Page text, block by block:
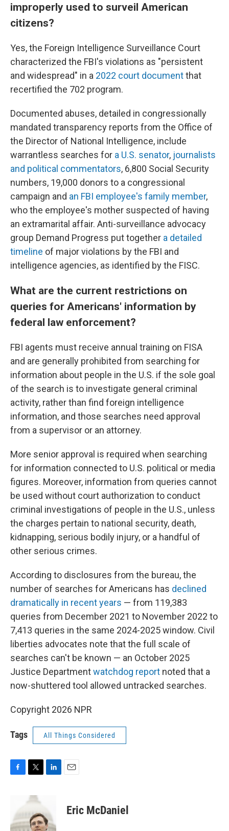
improperly used to surveil American
citizens?
Yes, the Foreign Intelligence Surveillance Court
characterized the FBI's violations as "persistent
and widespread" in a 2022 court documentthat
recertified the 702 program.
Documented abuses, detailed in congressionally
mandated transparency reports from the Office of
the Director of National Intelligence, include
warrantless searches for a U.S. senator, journalists
and political commentators, 6,800 Social Security
numbers, 19,000 donors to a congressional
campaign and an FBI employee's family member,
who the employee's mother suspected of having
an extramarital affair. Anti-surveillance advocacy
group Demand Progress put together a detailed
timeline of major violations by the FBI and
intelligence agencies, as identified by the FISC.
What are the current restrictions on
queries for Americans' information by
federal law enforcement?
FBI agents must receive annual training on FISA
and are generally prohibited from searching for
information about people in the U.S. if the sole goal
of the search is to investigate general criminal
activity, rather than find foreign intelligence
information, and those searches need approval
from a supervisor or an attorney.
More senior approval is required when searching
for information connected to U.S. political or media
figures. Moreover, information from queries cannot
be used without court authorization to conduct
criminal investigations of people in the U.S., unless
the charges pertain to national security, death,
kidnapping, serious bodily injury, or a handful of
other serious crimes.
According to disclosures from the bureau, the
number of searches for Americans has declined
dramatically in recent years — from 119,383
queries from December 2021 to November 2022 to
7,413 queries in the same 2024-2025 window. Civil
liberties advocates note that the full scale of
searches can't be known — an October 2025
Justice Departmentwatchdog report noted that a
now-shuttered tool allowed untracked searches.
Copyright 2026 NPR
Tags All Things Considered
b
o
i
t
e
e
d
Eric McDaniel